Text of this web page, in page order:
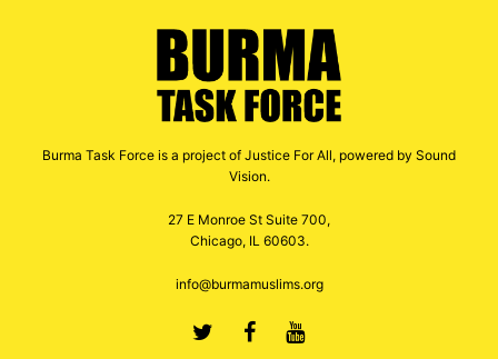
Burma Task Force is a project of Justice For All, powered by Sound
Vision.
27 E Monroe St Suite 700,
Chicago, IL 60603.
info@burmamuslims.org
TwitterFacebook
Youtube